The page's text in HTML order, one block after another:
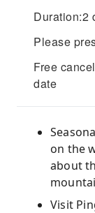
Duration:2
Please
Free
date
on the
about
Visit